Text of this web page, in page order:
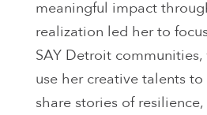
meaningful impact
realization led her to
SAY Detroit
use her creative talents
share stories of